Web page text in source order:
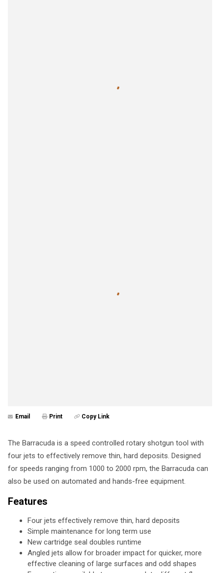
Email Print Copy Link
The Barracuda is a speed controlled rotary shotgun tool with
four jets to effectively remove thin, hard deposits. Designed
for speeds ranging from 1000 to 2000 rpm, the Barracuda can
also be used on automated and hands-free equipment.
Features
Four jets effectively remove thin, hard deposits
Simple maintenance for long term use
New cartridge seal doubles runtime
Angled jets allow for broader impact for quicker, more
effective cleaning of large surfaces and odd shapes